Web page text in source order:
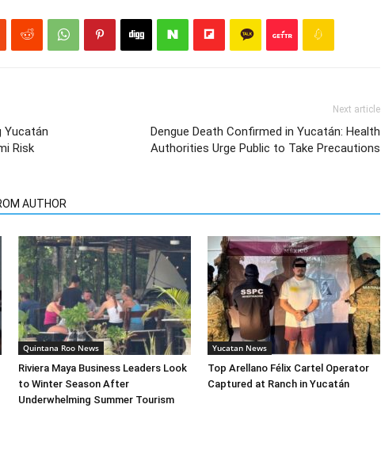
Yucatán
Risk
Next article
Dengue Death Confirmed in Yucatán: Health
Authorities Urge Public to Take Precautions
AUTHOR
Quintana Roo News
Riviera Maya Business Leaders Look
to Winter Season After
Underwhelming Summer Tourism
Yucatan News
Top Arellano Félix Cartel Operator
Captured at Ranch in Yucatán